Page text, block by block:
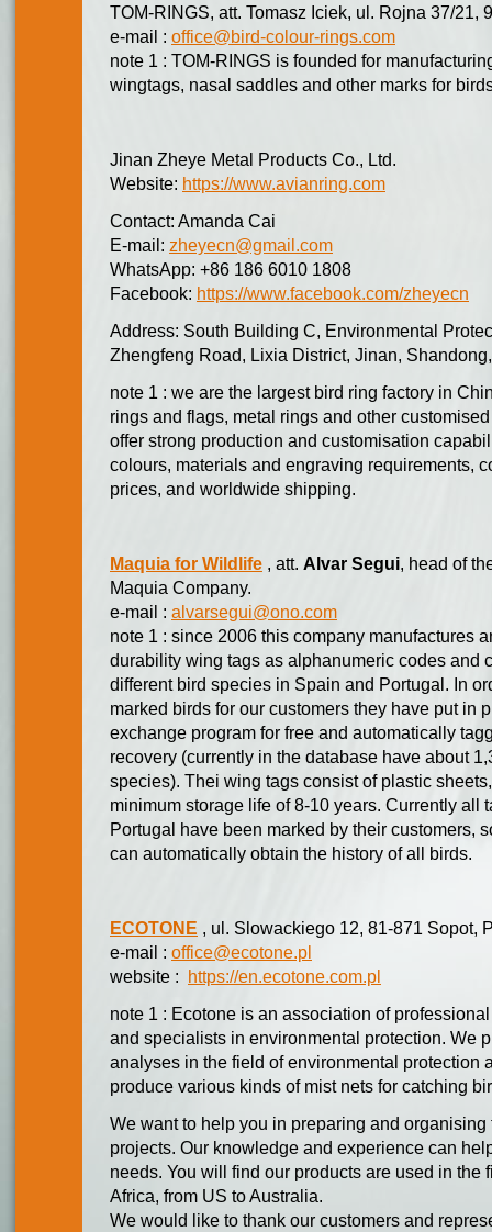
TOM-RINGS, att. Tomasz Iciek, ul. Rojna 37/21,
e-mail : office@bird-colour-rings.com
note 1 : TOM-RINGS is founded for
wingtags, nasal saddles and other marks for
Jinan Zheye Metal Products Co., Ltd.
Website: https://www.avianring.com
Contact: Amanda Cai
E-mail: zheyecn@gmail.com
WhatsApp: +86 186 6010 1808
Facebook: https://www.facebook.com/zheyecn
Address: South Building C, Environmental
Zhengfeng Road, Lixia District, Jinan,
note 1 : we are the largest bird ring factory in
rings and flags, metal rings and other
offer strong production and customisation
colours, materials and engraving requirements,
prices, and worldwide shipping.
Maquia for Wildlife , att. Alvar Segui, head of
Maquia Company.
e-mail : alvarsegui@ono.com
note 1 : since 2006 this company manufactures
durability wing tags as alphanumeric codes and
different bird species in Spain and Portugal. In
marked birds for our customers they have put in
exchange program for free and automatically
recovery (currently in the database have about
species). Thei wing tags consist of plastic
minimum storage life of 8-10 years. Currently all
Portugal have been marked by their customers,
can automatically obtain the history of all birds.
ECOTONE , ul. Slowackiego 12, 81-871 Sopot,
e-mail : office@ecotone.pl
website : https://en.ecotone.com.pl
note 1 : Ecotone is an association of
and specialists in environmental protection. We
analyses in the field of environmental protection
produce various kinds of mist nets for catching
We want to help you in preparing and
projects. Our knowledge and experience can
needs. You will find our products are used in the
Africa, from US to Australia.
We would like to thank our customers and